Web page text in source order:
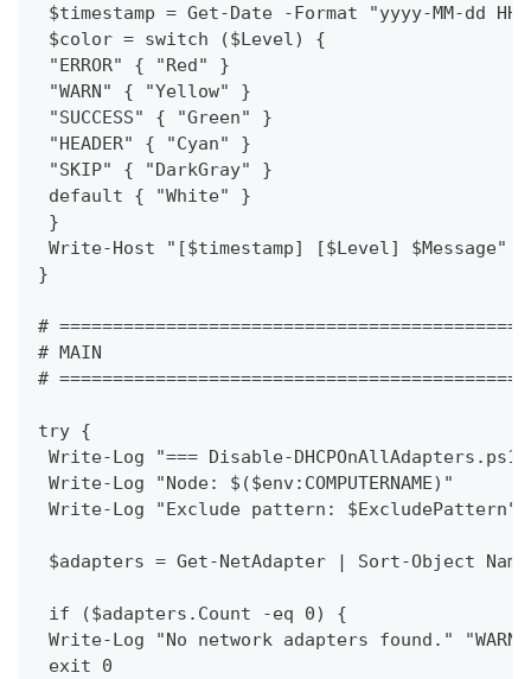
$timestamp = Get-Date -Format "yyyy-MM-dd
$color = switch ($Level) {
"ERROR" { "Red" }
"WARN" { "Yellow" }
"SUCCESS" { "Green" }
"HEADER" { "Cyan" }
"SKIP" { "DarkGray" }
default { "White" }
}
Write-Host "[$timestamp] [$Level] $Message"
}
#
# MAIN
#
try {
Write-Log "=== Disable-DHCPOnAllAdapters.ps1
Write-Log "Node: $($env:COMPUTERNAME)"
Write-Log "Exclude pattern: $ExcludePattern"
$adapters = Get-NetAdapter | Sort-Object Name
if ($adapters.Count -eq 0) {
Write-Log "No network adapters found." "WARN"
exit 0